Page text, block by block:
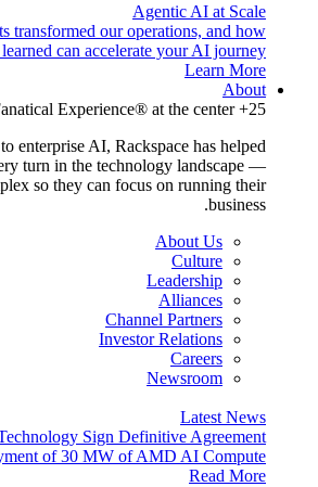
Agentic AI at Scale
transformed our operations, and how
can accelerate your AI journey.
Learn More
About
25+ years. Every shift. Fanatical Experience® at the center.
enterprise AI, Rackspace has helped
turn in the technology landscape —
so they can focus on running their
business.
About Us
Culture
Leadership
Alliances
Channel Partners
Investor Relations
Careers
Newsroom
Latest News
Sign Definitive Agreement
of 30 MW of AMD AI Compute
Read More